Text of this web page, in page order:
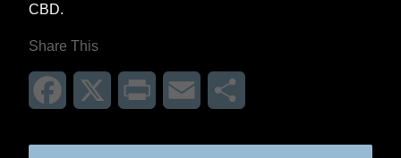
CBD.
Share This
Facebook Print Email